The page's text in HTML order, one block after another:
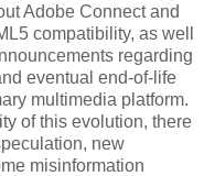
Adobe Connect and
compatibility, as well
regarding
eventual end-of-life
multimedia platform.
of this evolution, there
new
misinformation